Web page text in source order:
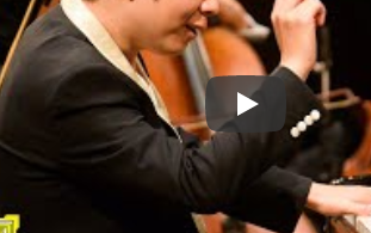
Play